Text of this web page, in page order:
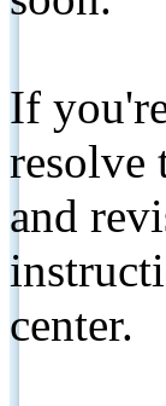
If
resolve
and
center.